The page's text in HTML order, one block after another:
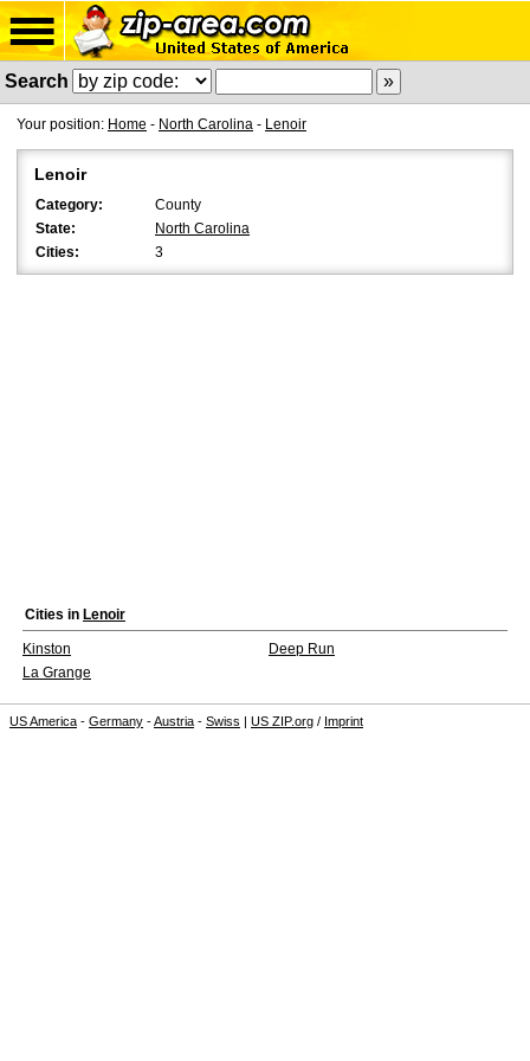
Search
Your position: Home - North Carolina - Lenoir
Lenoir
Category:
County
State:
North Carolina
Cities:
3
Cities in Lenoir
Kinston
Deep Run
La Grange
US America - Germany -Austria - Swiss | US ZIP.org / Imprint